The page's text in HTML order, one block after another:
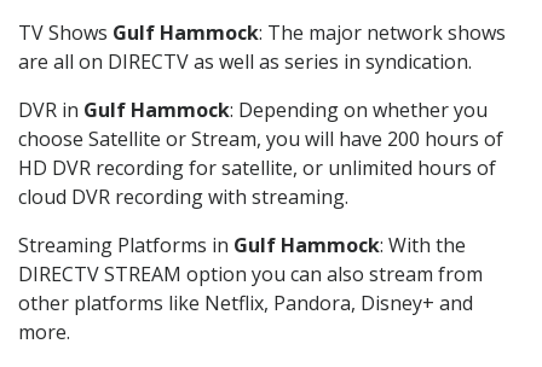
TV Shows Gulf Hammock: The major network shows
are all on DIRECTV as well as series in syndication.
DVR in Gulf Hammock: Depending on whether you
choose Satellite or Stream, you will have 200 hours of
HD DVR recording for satellite, or unlimited hours of
cloud DVR recording with streaming.
Streaming Platforms in Gulf Hammock: With the
DIRECTV STREAM option you can also stream from
other platforms like Netflix, Pandora, Disney+ and
more.